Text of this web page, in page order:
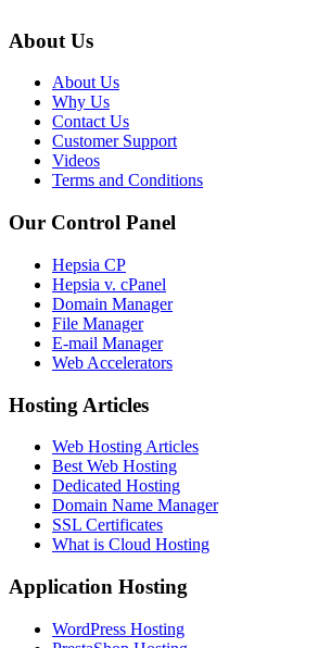
About Us
About Us
Why Us
Contact Us
Customer Support
Videos
Terms and Conditions
Our Control Panel
Hepsia CP
Hepsia v. cPanel
Domain Manager
File Manager
E-mail Manager
Web Accelerators
Hosting Articles
Web Hosting Articles
Best Web Hosting
Dedicated Hosting
Domain Name Manager
SSL Certificates
What is Cloud Hosting
Application Hosting
WordPress Hosting